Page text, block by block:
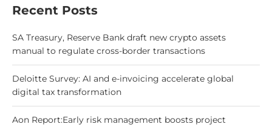
Recent Posts
SA Treasury, Reserve Bank draft new crypto assets
manual to regulate cross-border transactions
Deloitte Survey: AI and e-invoicing accelerate global
digital tax transformation
Aon Report:Early risk management boosts project